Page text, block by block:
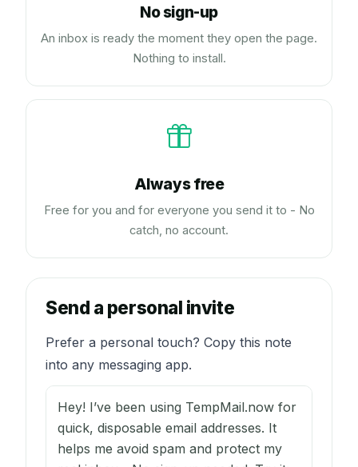
No sign-up
An inbox is ready the moment they open the page.
Nothing to install.
Always free
Free for you and for everyone you send it to - No
catch, no account.
Send a personal invite
Prefer a personal touch? Copy this note
into any messaging app.